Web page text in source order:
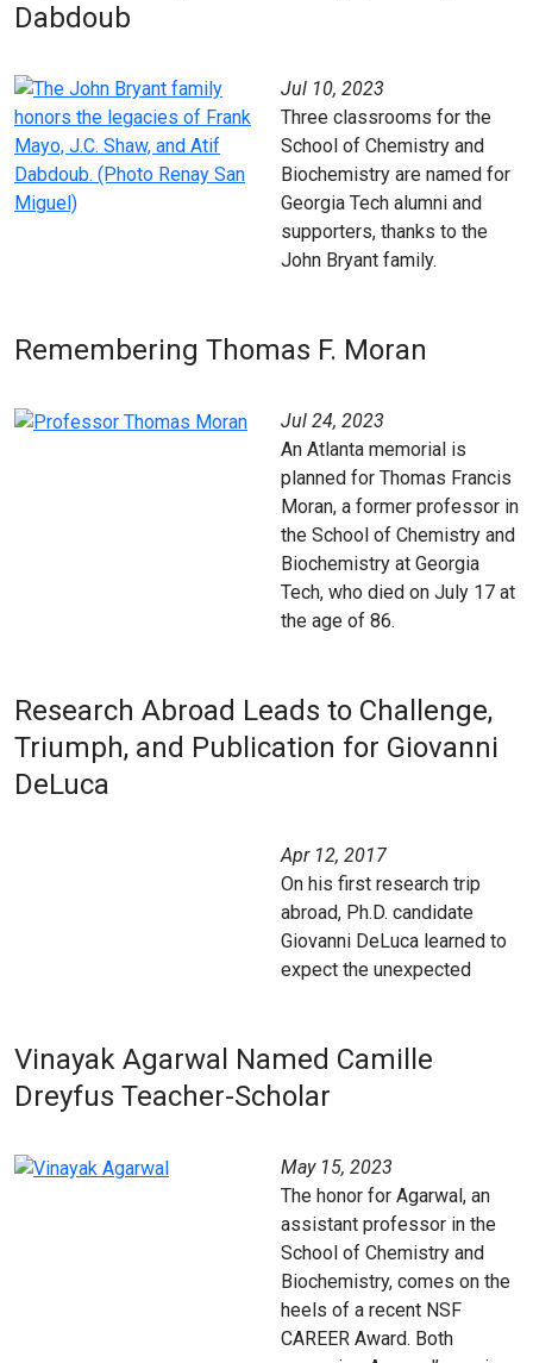
Dabdoub
Jul 10, 2023
Three classrooms for the
School of Chemistry and
Biochemistry are named for
Georgia Tech alumni and
supporters, thanks to the
John Bryant family.
Remembering Thomas F. Moran
Jul 24, 2023
An Atlanta memorial is
planned for Thomas Francis
Moran, a former professor in
the School of Chemistry and
Biochemistry at Georgia
Tech, who died on July 17 at
the age of 86.
Research Abroad Leads to Challenge,
Triumph, and Publication for Giovanni
DeLuca
Apr 12, 2017
On his first research trip
abroad, Ph.D. candidate
Giovanni DeLuca learned to
expect the unexpected
Vinayak Agarwal Named Camille
Dreyfus Teacher-Scholar
May 15, 2023
The honor for Agarwal, an
assistant professor in the
School of Chemistry and
Biochemistry, comes on the
heels of a recent NSF
CAREER Award. Both